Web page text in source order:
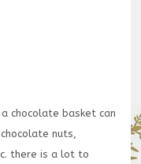
chocolate basket can
nuts,
there is a lot to